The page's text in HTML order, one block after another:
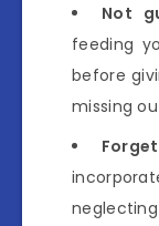
Not
feeding
before
missing